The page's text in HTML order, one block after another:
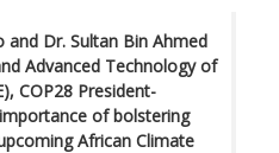
and Dr. Sultan Bin Ahmed
Advanced Technology of
COP28 President-
of bolstering
African Climate